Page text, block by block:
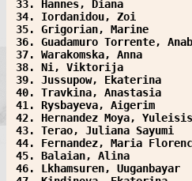
33. Hannes, Diana
34. Iordanidou, Zoi
35. Grigorian, Marine
36. Guadamuro Torrente,
37. Warakomska, Anna
38. Ni, Viktorija
39. Jussupow, Ekaterina
40. Travkina, Anastasia
41. Rysbayeva, Aigerim
42. Hernandez Moya,
43. Terao, Juliana Sayumi
44. Fernandez, Maria
45. Balaian, Alina
46. Lkhamsuren, Uuganbayar